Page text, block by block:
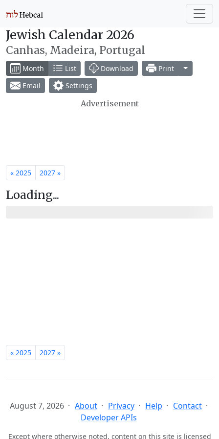
Jewish Calendar 2026
Canhas, Madeira, Portugal
Month List Download Print
Toggle
Email
Settings
Advertisement
« 2025 2027 »
Loading...
« 2025 2027 »
August 7, 2026 About Privacy Help
Contact
Developer APIs
Except where otherwise noted, content on this site is licensed